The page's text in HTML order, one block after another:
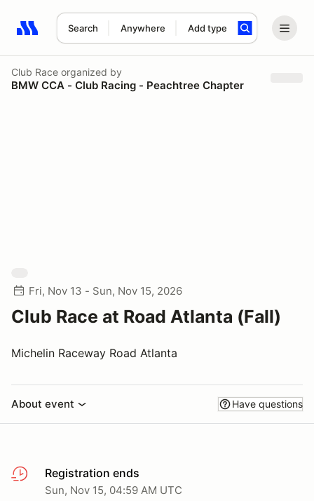
Search Anywhere Add type
Search results: No search term
Club Race organized by
BMW CCA - Club Racing - Peachtree Chapter
Fri, Nov 13 - Sun, Nov 15, 2026
Club Race at Road Atlanta (Fall)
Michelin Raceway Road Atlanta
About event Have questions
Registration ends
Sun, Nov 15, 04:59 AM UTC